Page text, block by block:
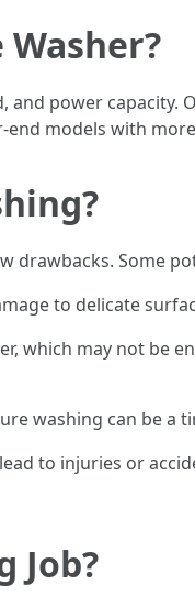
power capacity.
models with
drawbacks. Some
to delicate
which may not be
washing can be a
to injuries or
Job?